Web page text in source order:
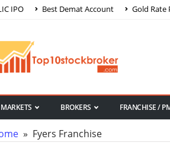
IPO Best Demat Account Gold Rate
MARKETS BROKERS FRANCHISE /
» Fyers Franchise